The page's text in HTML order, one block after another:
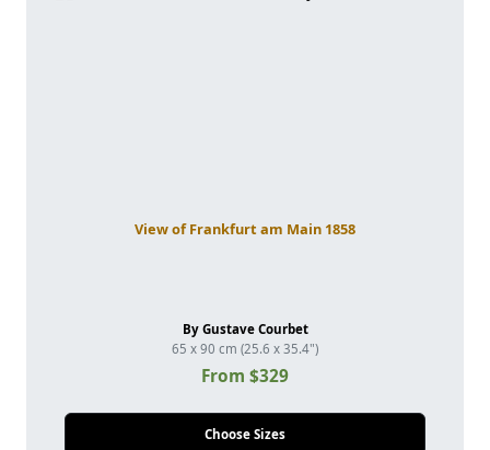
View of Frankfurt am Main 1858
By Gustave Courbet
65 x 90 cm (25.6 x 35.4")
From $329
Choose Sizes